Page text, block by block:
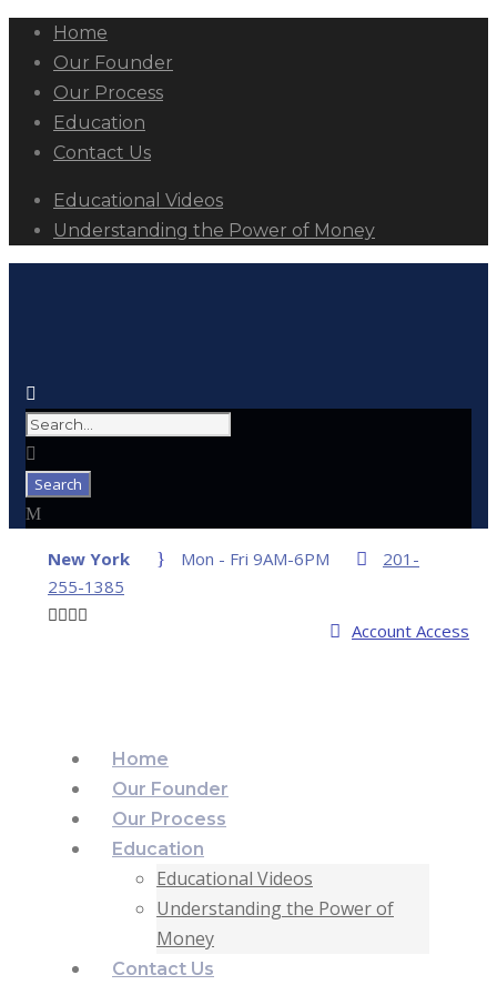
Home
Our Founder
Our Process
Education
Contact Us
Educational Videos
Understanding the Power of Money
New York Mon - Fri 9AM-6PM
201-
255-1385
Account Access
Home
Our Founder
Our Process
Education
Educational Videos
Understanding the Power of
Money
Contact Us